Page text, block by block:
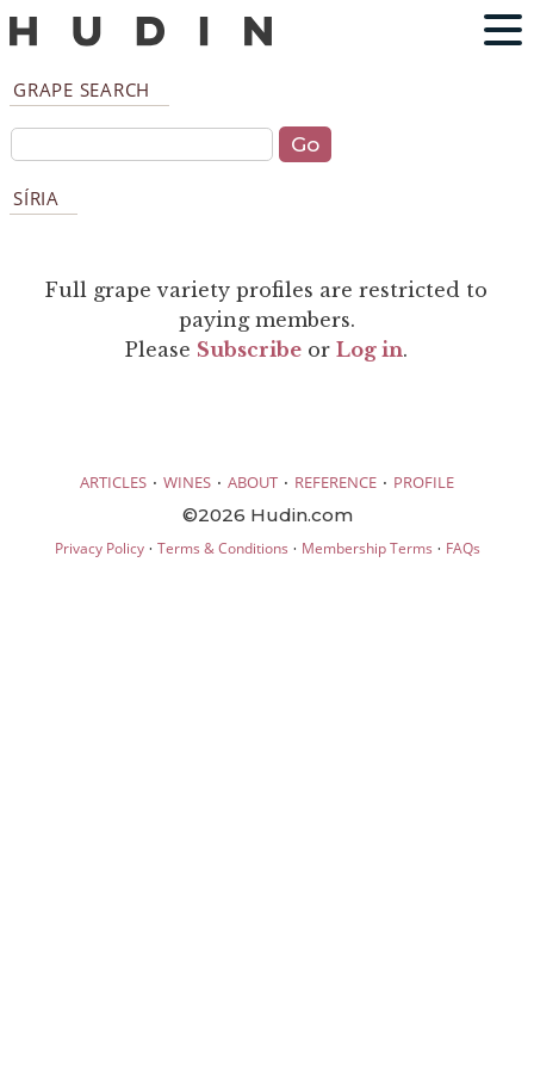
GRAPE SEARCH
SÍRIA
Full grape variety profiles are restricted to
paying members.
Please Subscribe orLog in.
ARTICLES · WINES · ABOUT · REFERENCE · PROFILE
©2026 Hudin.com
Privacy Policy· Terms & Conditions · Membership Terms · FAQs